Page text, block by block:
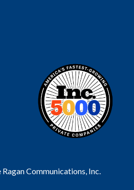
Communications, Inc.